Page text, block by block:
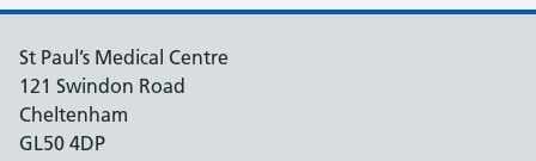
St Paul’s Medical Centre
121 Swindon Road
Cheltenham
GL50 4DP